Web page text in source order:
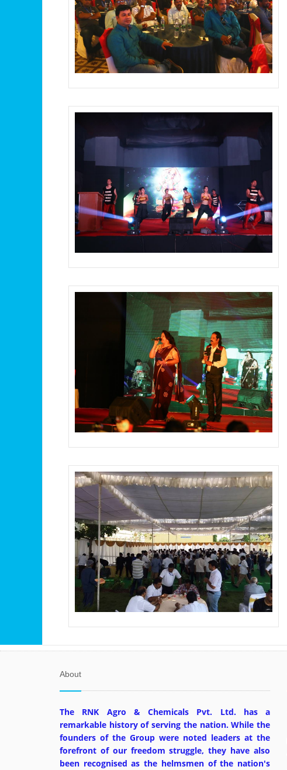
About
The RNK Agro & Chemicals Pvt. Ltd. has a
remarkable history of serving the nation. While the
founders of the Group were noted leaders at the
forefront of our freedom struggle, they have also
been recognised as the helmsmen of the nation's